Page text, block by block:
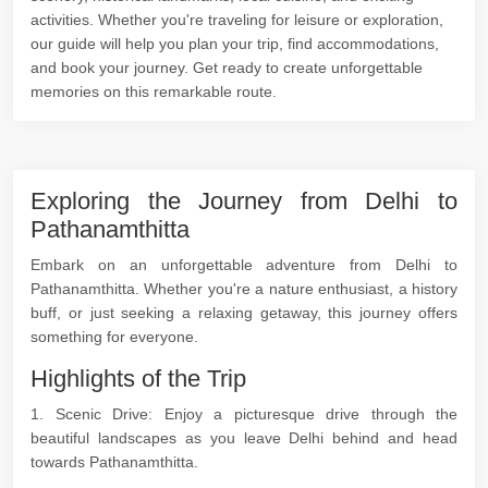
activities. Whether you're traveling for leisure or exploration,
our guide will help you plan your trip, find accommodations,
and book your journey. Get ready to create unforgettable
memories on this remarkable route.
Exploring the Journey from Delhi to
Pathanamthitta
Embark on an unforgettable adventure from Delhi to
Pathanamthitta. Whether you're a nature enthusiast, a history
buff, or just seeking a relaxing getaway, this journey offers
something for everyone.
Highlights of the Trip
1. Scenic Drive: Enjoy a picturesque drive through the
beautiful landscapes as you leave Delhi behind and head
towards Pathanamthitta.